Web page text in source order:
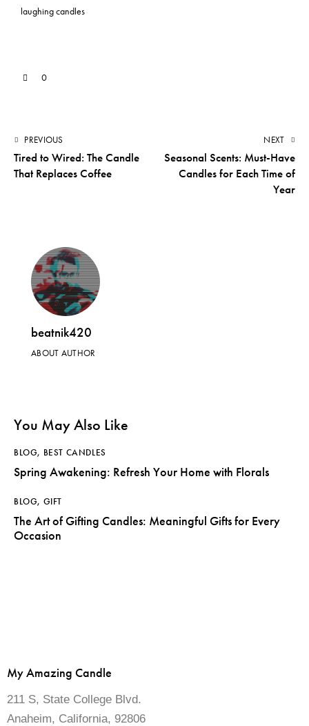
laughing candles
0
PREVIOUS
Tired to Wired: The Candle
That Replaces Coffee
NEXT
Seasonal Scents: Must-Have
Candles for Each Time of
Year
beatnik420
ABOUT AUTHOR
You May Also Like
BLOG, BEST CANDLES
Spring Awakening: Refresh Your Home with Florals
BLOG, GIFT
The Art of Gifting Candles: Meaningful Gifts for Every
Occasion
My Amazing Candle
211 S, State College Blvd.
Anaheim, California, 92806